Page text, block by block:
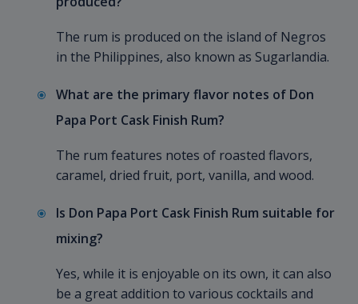
The rum is produced on the island of Negros
in the Philippines, also known as Sugarlandia.
What are the primary flavor notes of Don
Papa Port Cask Finish Rum?
The rum features notes of roasted flavors,
caramel, dried fruit, port, vanilla, and wood.
Is Don Papa Port Cask Finish Rum suitable for
mixing?
Yes, while it is enjoyable on its own, it can also
be a great addition to various cocktails and